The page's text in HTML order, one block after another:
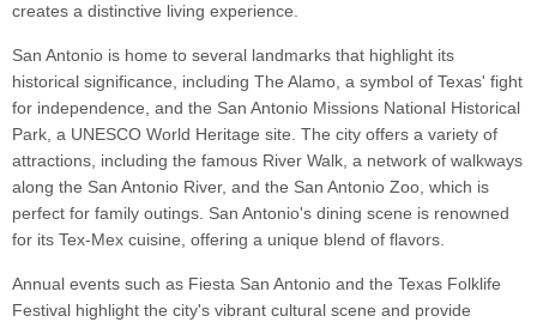
creates a distinctive living experience.
San Antonio is home to several landmarks that highlight its
historical significance, including The Alamo, a symbol of Texas' fight
for independence, and the San Antonio Missions National Historical
Park, a UNESCO World Heritage site. The city offers a variety of
attractions, including the famous River Walk, a network of walkways
along the San Antonio River, and the San Antonio Zoo, which is
perfect for family outings. San Antonio's dining scene is renowned
for its Tex-Mex cuisine, offering a unique blend of flavors.
Annual events such as Fiesta San Antonio and the Texas Folklife
Festival highlight the city's vibrant cultural scene and provide